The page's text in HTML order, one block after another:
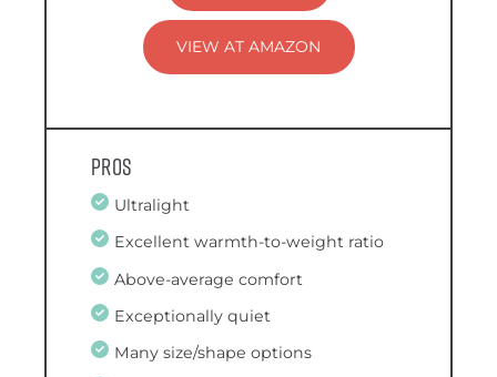
VIEW AT AMAZON
Pros
Ultralight
Excellent warmth-to-weight ratio
Above-average comfort
Exceptionally quiet
Many size/shape options